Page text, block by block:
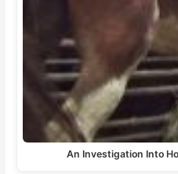
An Investigation Into